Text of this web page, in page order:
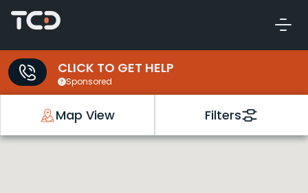
CLICK TO GET HELP
Sponsored
Map View Filters